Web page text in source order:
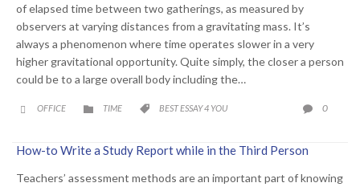
of elapsed time between two gatherings, as measured by
observers at varying distances from a gravitating mass. It’s
always a phenomenon where time operates slower in a very
higher gravitational opportunity. Quite simply, the closer a person
could be to a large overall body including the…
 OFFICE  CATEGORY
TIME  CATEGORY
BEST ESSAY 4 YOU  0
How-to Write a Study Report while in the Third Person
Teachers’ assessment methods are an important part of knowing